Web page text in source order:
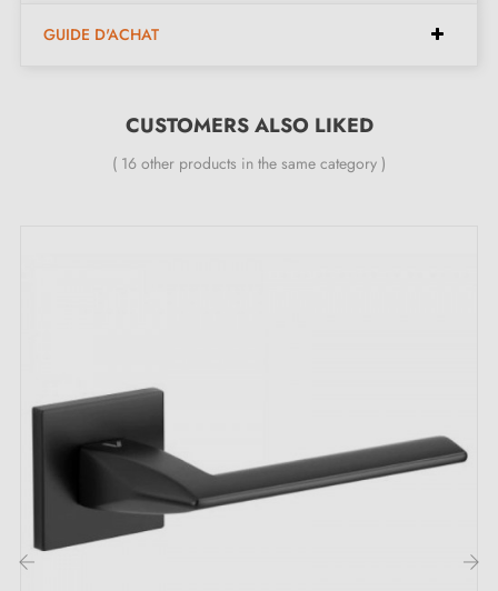
GUIDE D'ACHAT
CUSTOMERS ALSO LIKED
( 16 other products in the same category )